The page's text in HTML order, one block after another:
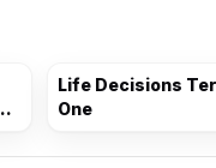
Life Decisions
One